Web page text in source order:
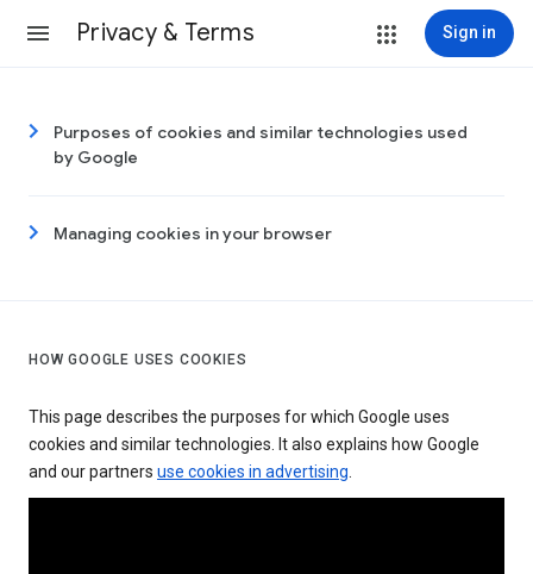
Privacy & Terms Sign in
Purposes of cookies and similar technologies used
by Google
Managing cookies in your browser
HOW GOOGLE USES COOKIES
This page describes the purposes for which Google uses
cookies and similar technologies. It also explains how Google
and our partners use cookies in advertising.